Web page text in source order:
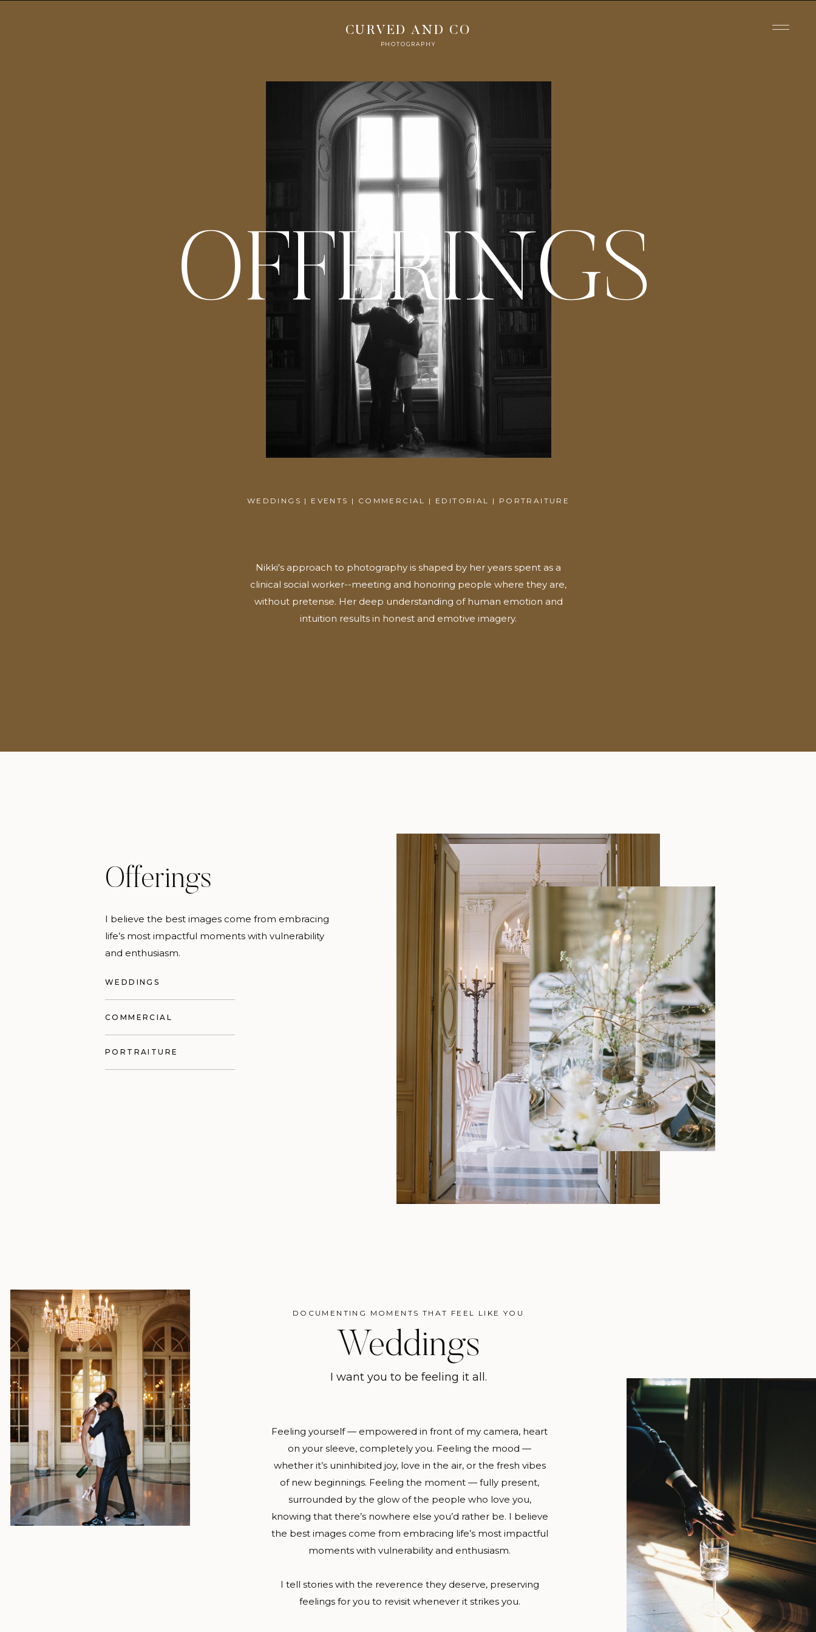
CURVED AND CO
PHOTOGRAPHY
OFFERINGS
WEDDINGS | EVENTS | COMMERCIAL | EDITORIAL | PORTRAITURE
Nikki's approach to photography is shaped by her years spent as a
clinical social worker--meeting and honoring people where they are,
without pretense. Her deep understanding of human emotion and
intuition results in honest and emotive imagery.
Offerings
I believe the best images come from embracing
life’s most impactful moments with vulnerability
and enthusiasm.
WEDDINGS
COMMERCIAL
PORTRAITURE
DOCUMENTING MOMENTS THAT FEEL LIKE YOU
Weddings
I want you to be feeling it all.
​Feeling yourself — empowered in front of my camera, heart
on your sleeve, completely you.​ ​Feeling the mood —
whether it’s uninhibited joy, love in the air, or the fresh vibes
of new beginnings.​ ​Feeling the moment — fully present,
surrounded by the glow of the people who love you,
knowing that there’s nowhere else you’d rather be. I believe
the best images come from embracing life’s most impactful
moments with vulnerability and enthusiasm.
I tell stories with the reverence they deserve, preserving
feelings for you to revisit whenever it strikes you.